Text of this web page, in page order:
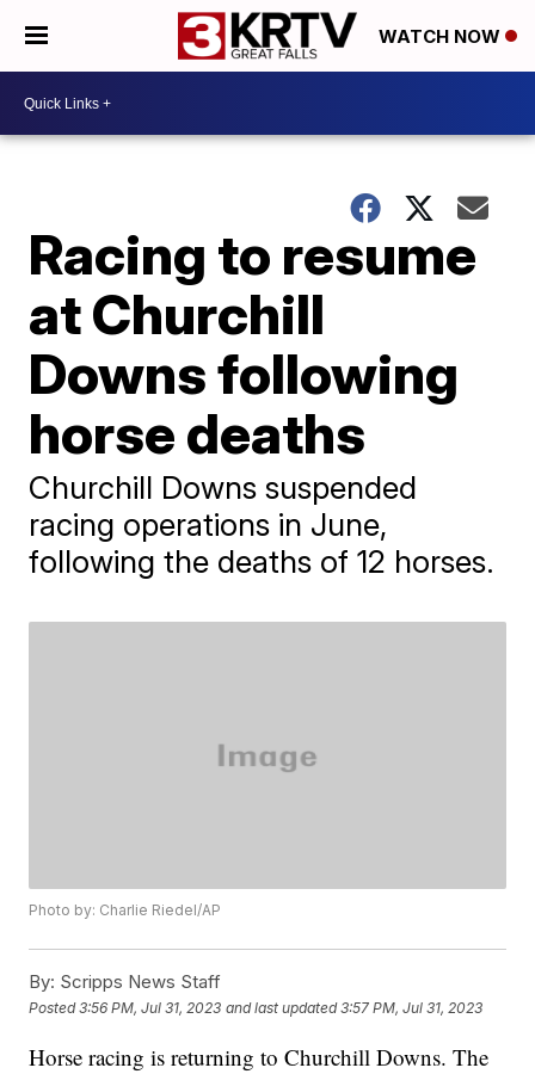
WATCH NOW
Racing to resume
at Churchill
Downs following
horse deaths
Churchill Downs suspended
racing operations in June,
following the deaths of 12 horses.
Photo by: Charlie Riedel/AP
By: Scripps News Staff
Posted3:56 PM, Jul 31, 2023 and last updated 3:57 PM, Jul 31, 2023
Horse racing is returning to Churchill Downs. The